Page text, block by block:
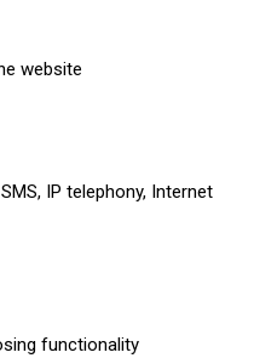
website
IP telephony, Internet
functionality